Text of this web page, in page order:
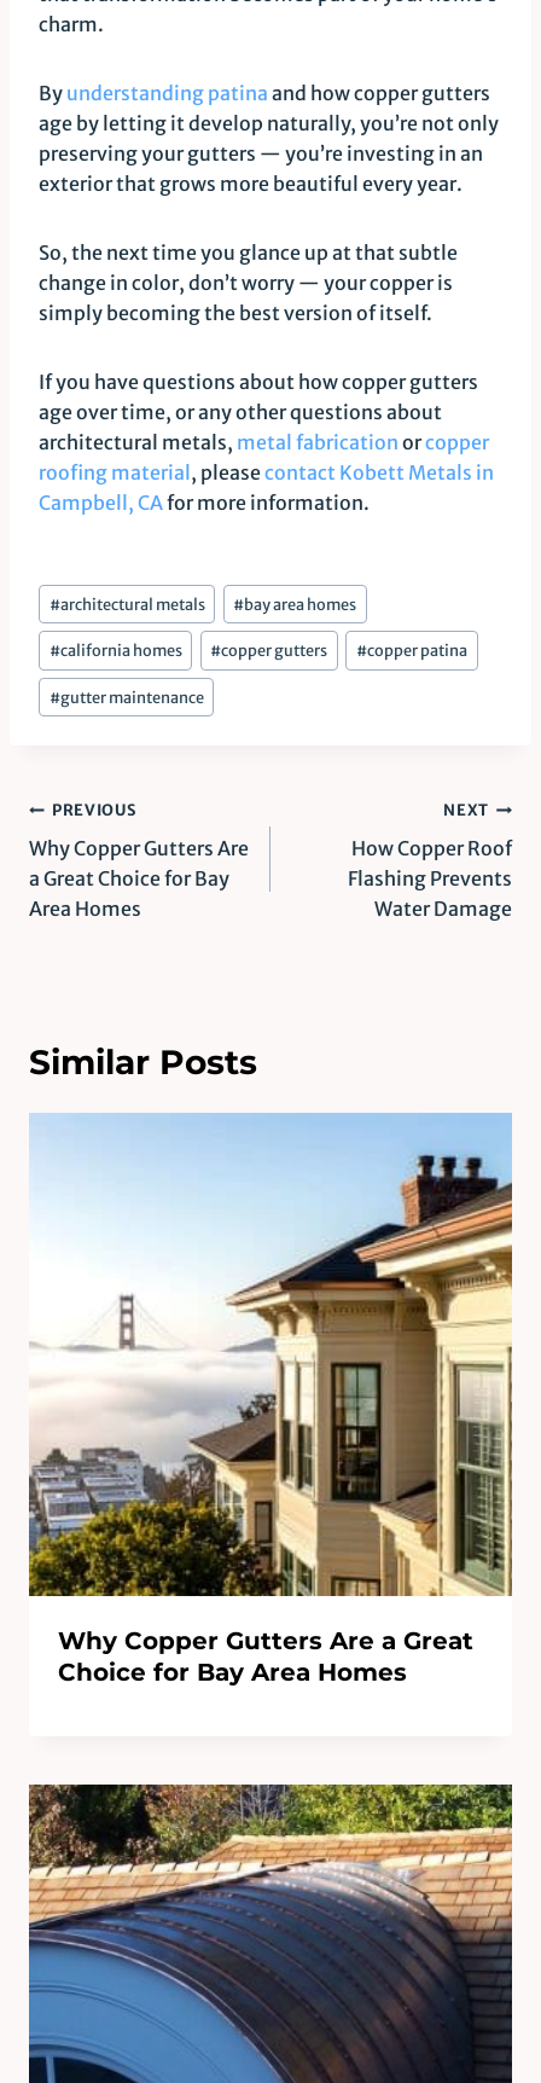
charm.
By understanding patina and how copper gutters
age by letting it develop naturally, you’re not only
preserving your gutters — you’re investing in an
exterior that grows more beautiful every year.
So, the next time you glance up at that subtle
change in color, don’t worry — your copper is
simply becoming the best version of itself.
If you have questions about how copper gutters
age over time, or any other questions about
architectural metals, metal fabrication orcopper
roofing material , pleasecontact Kobett Metals in
Campbell, CAfor more information.
Post
Tags:
#architectural metals #bay area homes
#california homes #copper gutters #copper patina
#gutter maintenance
Post
navigation
PREVIOUS
Why Copper Gutters Are
a Great Choice for Bay
Area Homes
NEXT
How Copper Roof
Flashing Prevents
Water Damage
Similar Posts
Why Copper Gutters Are a Great
Choice for Bay Area Homes